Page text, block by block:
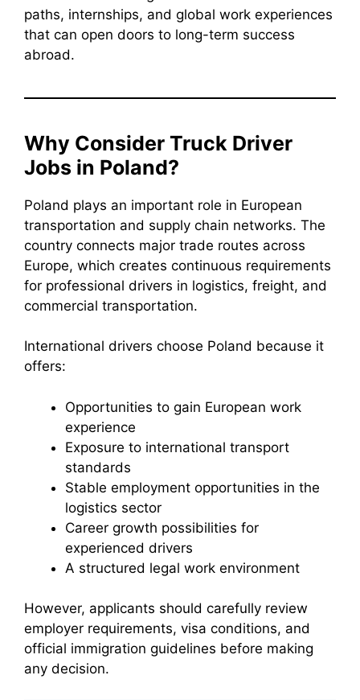
paths, internships, and global work experiences
that can open doors to long-term success
abroad.
Why Consider Truck Driver
Jobs in Poland?
Poland plays an important role in European
transportation and supply chain networks. The
country connects major trade routes across
Europe, which creates continuous requirements
for professional drivers in logistics, freight, and
commercial transportation.
International drivers choose Poland because it
offers:
Opportunities to gain European work
experience
Exposure to international transport
standards
Stable employment opportunities in the
logistics sector
Career growth possibilities for
experienced drivers
A structured legal work environment
However, applicants should carefully review
employer requirements, visa conditions, and
official immigration guidelines before making
any decision.